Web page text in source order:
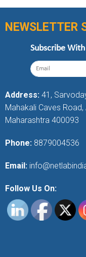
NEWSLETTER
Subscribe
Address: 41,
Mahakali Caves
Maharashtra 400093
Phone: 8879004536
Email:
Follow Us On: